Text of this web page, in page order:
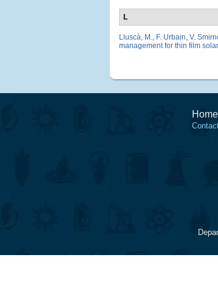
L
Lluscà, M., F. Urbain, V.
management for thin film
Home